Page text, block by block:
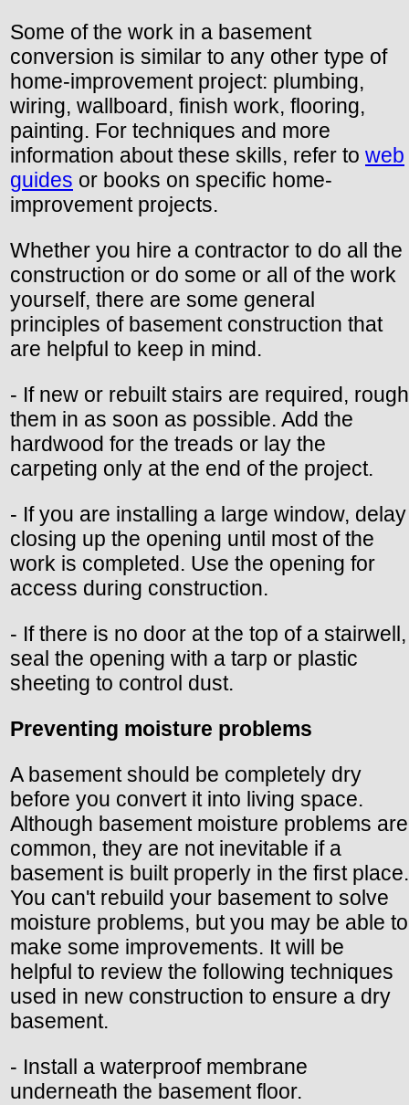
Some of the work in a basement
conversion is similar to any other type of
home-improvement project: plumbing,
wiring, wallboard, finish work, flooring,
painting. For techniques and more
information about these skills, refer to web
guides or books on specific home-
improvement projects.
Whether you hire a contractor to do all the
construction or do some or all of the work
yourself, there are some general
principles of basement construction that
are helpful to keep in mind.
- If new or rebuilt stairs are required, rough
them in as soon as possible. Add the
hardwood for the treads or lay the
carpeting only at the end of the project.
- If you are installing a large window, delay
closing up the opening until most of the
work is completed. Use the opening for
access during construction.
- If there is no door at the top of a stairwell,
seal the opening with a tarp or plastic
sheeting to control dust.
Preventing moisture problems
A basement should be completely dry
before you convert it into living space.
Although basement moisture problems are
common, they are not inevitable if a
basement is built properly in the first place.
You can't rebuild your basement to solve
moisture problems, but you may be able to
make some improvements. It will be
helpful to review the following techniques
used in new construction to ensure a dry
basement.
- Install a waterproof membrane
underneath the basement floor.